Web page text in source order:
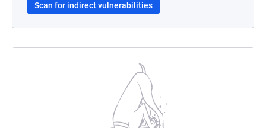
Scan for indirect vulnerabilities